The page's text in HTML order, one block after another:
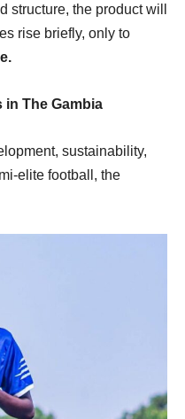
structure, the product will
rise briefly, only to
in The Gambia
sustainability,
elite football, the